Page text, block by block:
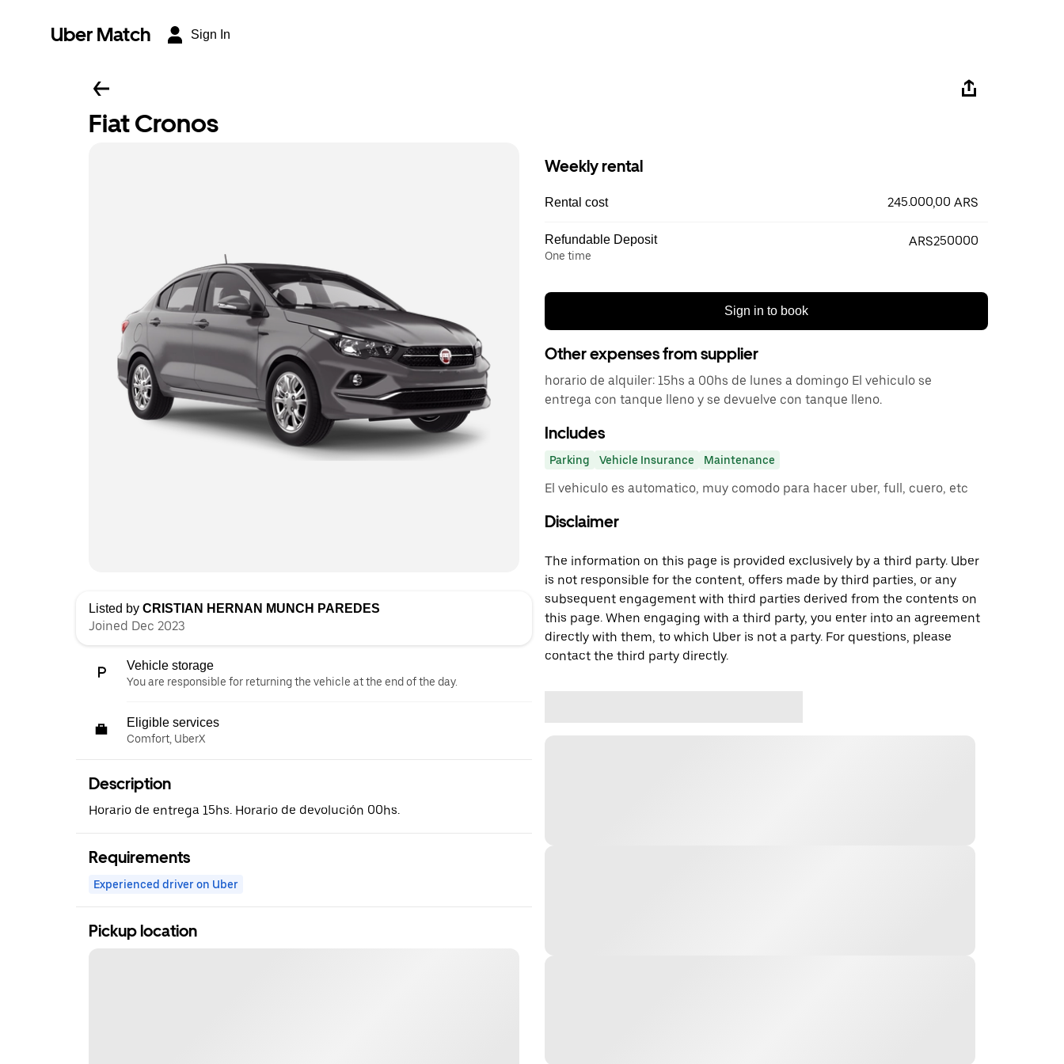
Uber Match Sign In
Fiat Cronos
Listed by CRISTIAN HERNAN MUNCH PAREDES
Joined Dec 2023
Vehicle storage
You are responsible for returning the vehicle at the end of the day.
Eligible services
Comfort, UberX
Description
Horario de entrega 15hs. Horario de devolución 00hs.
Requirements
Experienced driver on Uber
Pickup location
Weekly rental
Rental cost 245.000,00 ARS
Refundable Deposit
One time
ARS250000
Sign in to book
Other expenses from supplier
horario de alquiler: 15hs a 00hs de lunes a domingo El vehiculo se
entrega con tanque lleno y se devuelve con tanque lleno.
Includes
Parking Vehicle Insurance Maintenance
El vehiculo es automatico, muy comodo para hacer uber, full, cuero, etc
Disclaimer
The information on this page is provided exclusively by a third party. Uber
is not responsible for the content, offers made by third parties, or any
subsequent engagement with third parties derived from the contents on
this page. When engaging with a third party, you enter into an agreement
directly with them, to which Uber is not a party. For questions, please
contact the third party directly.